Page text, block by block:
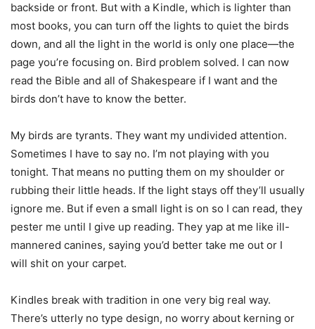
backside or front. But with a Kindle, which is lighter than
most books, you can turn off the lights to quiet the birds
down, and all the light in the world is only one place—the
page you’re focusing on. Bird problem solved. I can now
read the Bible and all of Shakespeare if I want and the
birds don’t have to know the better.
My birds are tyrants. They want my undivided attention.
Sometimes I have to say no. I’m not playing with you
tonight. That means no putting them on my shoulder or
rubbing their little heads. If the light stays off they’ll usually
ignore me. But if even a small light is on so I can read, they
pester me until I give up reading. They yap at me like ill-
mannered canines, saying you’d better take me out or I
will shit on your carpet.
Kindles break with tradition in one very big real way.
There’s utterly no type design, no worry about kerning or